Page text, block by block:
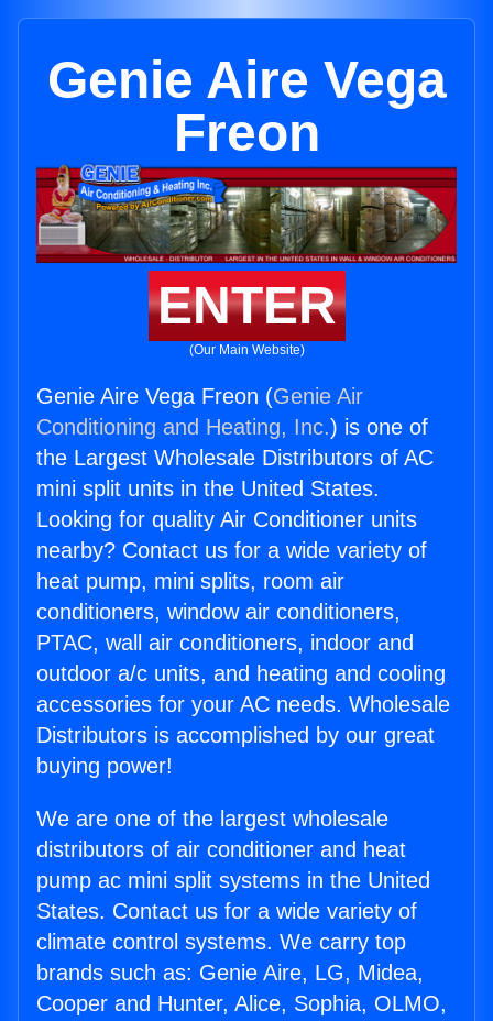
Genie Aire Vega
Freon
ENTER
(Our Main Website)
Genie Aire Vega Freon (Genie Air
Conditioning and Heating, Inc.) is one of
the Largest Wholesale Distributors of AC
mini split units in the United States.
Looking for quality Air Conditioner units
nearby? Contact us for a wide variety of
heat pump, mini splits, room air
conditioners, window air conditioners,
PTAC, wall air conditioners, indoor and
outdoor a/c units, and heating and cooling
accessories for your AC needs. Wholesale
Distributors is accomplished by our great
buying power!
We are one of the largest wholesale
distributors of air conditioner and heat
pump ac mini split systems in the United
States. Contact us for a wide variety of
climate control systems. We carry top
brands such as: Genie Aire, LG, Midea,
Cooper and Hunter, Alice, Sophia, OLMO,